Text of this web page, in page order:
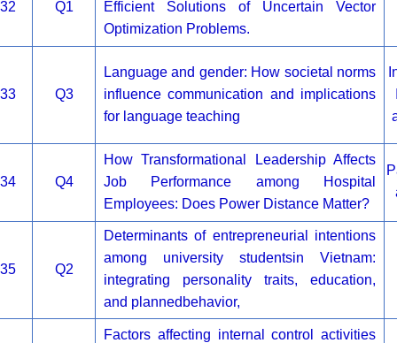
32 Q1
Efficient Solutions of Uncertain Vector
Optimization Problems.
33 Q3
Language and gender: How societal norms
influence communication and implications
for language teaching
34 Q4
How Transformational Leadership Affects
Job Performance among Hospital
Employees: Does Power Distance Matter?
35 Q2
Determinants of entrepreneurial intentions
among university studentsin Vietnam:
integrating personality traits, education,
and plannedbehavior,
Factors affecting internal control activities